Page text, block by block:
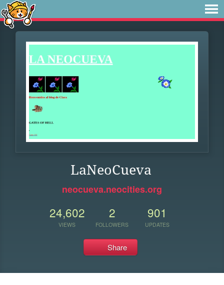
LaNeoCueva
neocueva.neocities.org
24,602
VIEWS
2
FOLLOWERS
901
UPDATES
Share